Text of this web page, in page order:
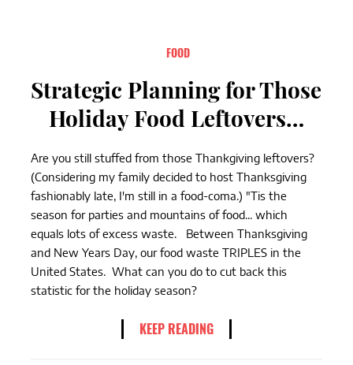
FOOD
Strategic Planning for Those
Holiday Food Leftovers…
Are you still stuffed from those Thankgiving leftovers?
(Considering my family decided to host Thanksgiving
fashionably late, I'm still in a food-coma.) "Tis the
season for parties and mountains of food... which
equals lots of excess waste. Between Thanksgiving
and New Years Day, our food waste TRIPLES in the
United States. What can you do to cut back this
statistic for the holiday season?
KEEP READING